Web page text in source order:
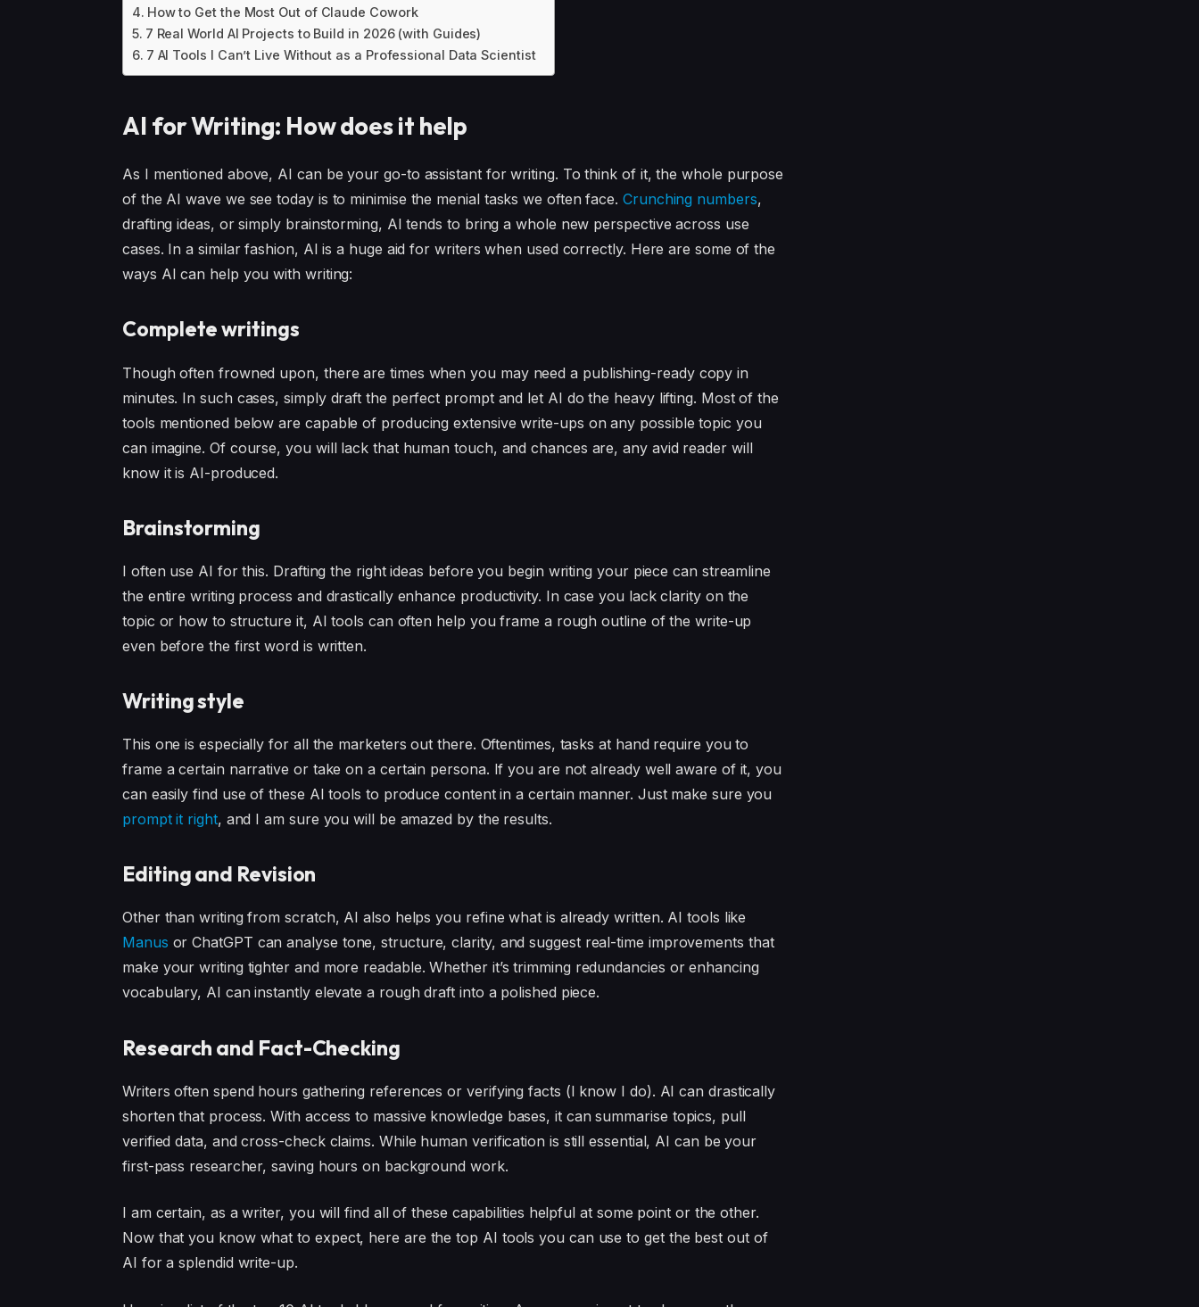
How to Get the Most Out of Claude Cowork
7 Real World AI Projects to Build in 2026 (with Guides)
7 AI Tools I Can’t Live Without as a Professional Data Scientist
AI for Writing: How does it help
As I mentioned above, AI can be your go-to assistant for writing. To think of it, the whole purpose
of the AI wave we see today is to minimise the menial tasks we often face. Crunching numbers,
drafting ideas, or simply brainstorming, AI tends to bring a whole new perspective across use
cases. In a similar fashion, AI is a huge aid for writers when used correctly. Here are some of the
ways AI can help you with writing:
Complete writings
Though often frowned upon, there are times when you may need a publishing-ready copy in
minutes. In such cases, simply draft the perfect prompt and let AI do the heavy lifting. Most of the
tools mentioned below are capable of producing extensive write-ups on any possible topic you
can imagine. Of course, you will lack that human touch, and chances are, any avid reader will
know it is AI-produced.
Brainstorming
I often use AI for this. Drafting the right ideas before you begin writing your piece can streamline
the entire writing process and drastically enhance productivity. In case you lack clarity on the
topic or how to structure it, AI tools can often help you frame a rough outline of the write-up
even before the first word is written.
Writing style
This one is especially for all the marketers out there. Oftentimes, tasks at hand require you to
frame a certain narrative or take on a certain persona. If you are not already well aware of it, you
can easily find use of these AI tools to produce content in a certain manner. Just make sure you
prompt it right, and I am sure you will be amazed by the results.
Editing and Revision
Other than writing from scratch, AI also helps you refine what is already written. AI tools like
Manus or ChatGPT can analyse tone, structure, clarity, and suggest real-time improvements that
make your writing tighter and more readable. Whether it’s trimming redundancies or enhancing
vocabulary, AI can instantly elevate a rough draft into a polished piece.
Research and Fact-Checking
Writers often spend hours gathering references or verifying facts (I know I do). AI can drastically
shorten that process. With access to massive knowledge bases, it can summarise topics, pull
verified data, and cross-check claims. While human verification is still essential, AI can be your
first-pass researcher, saving hours on background work.
I am certain, as a writer, you will find all of these capabilities helpful at some point or the other.
Now that you know what to expect, here are the top AI tools you can use to get the best out of
AI for a splendid write-up.